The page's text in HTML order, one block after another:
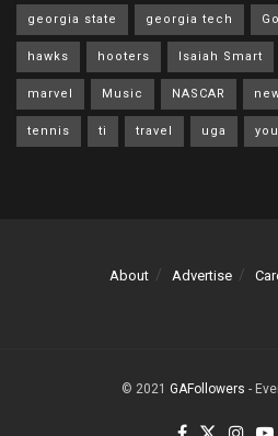
georgia state georgia tech
hawks hooters Isaiah Smart
marvel Music NASCAR
tennis ti travel uga
About Advertise
© 2021 GAFollowers -